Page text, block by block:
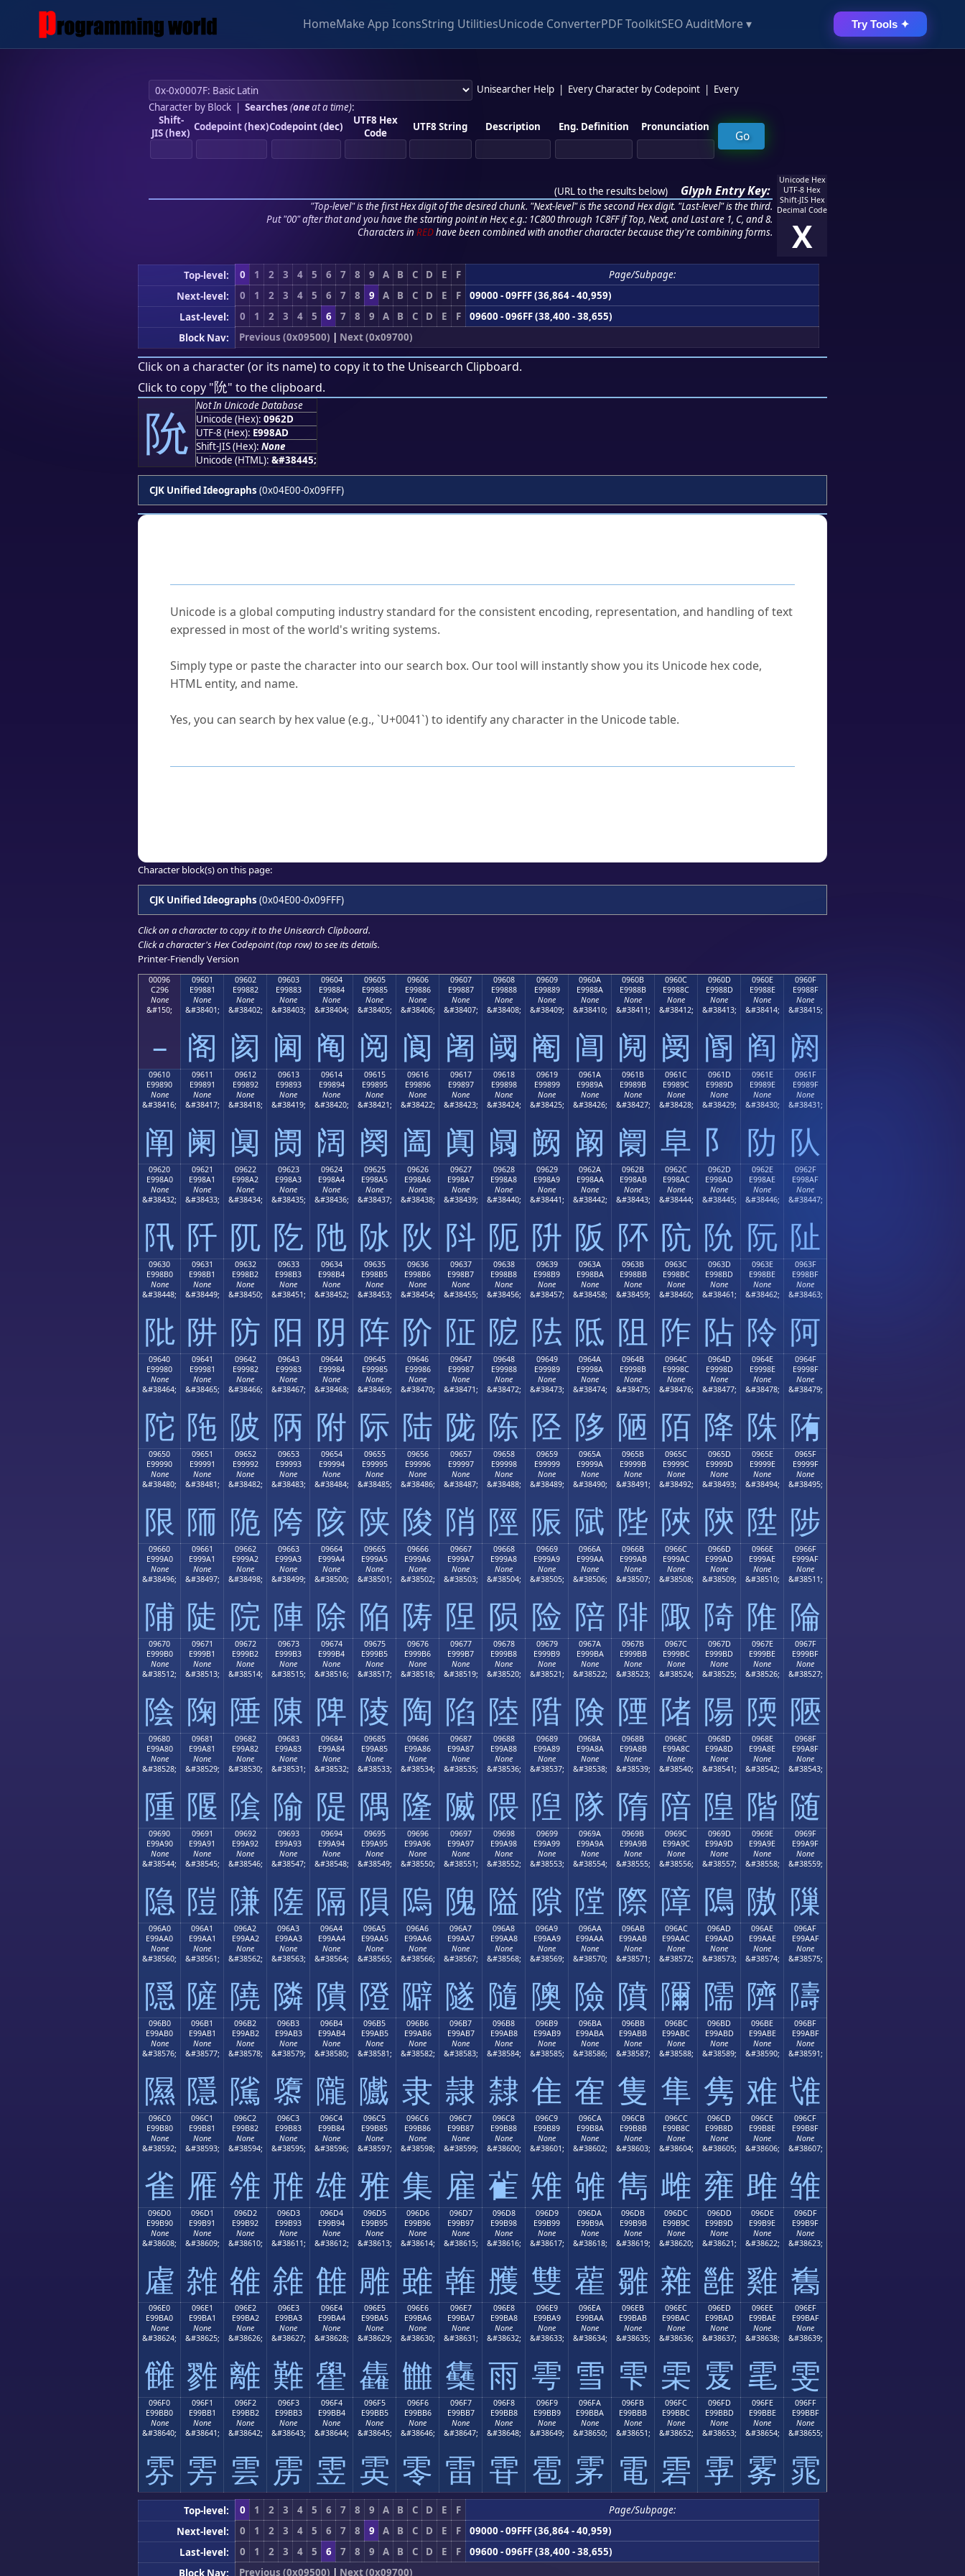
HomeMake App IconsString UtilitiesUnicode ConverterPDF ToolkitSEO AuditMore ▾ Try Tools ✦
Unisearcher Help Every Character by Codepoint
Every
Character by Block| Searches (oneat a time):
Shift-
JIS (hex) Codepoint (hex)Codepoint (dec)
UTF8 Hex
Code
UTF8 String Description Eng. Definition Pronunciation
(URL to the results below) Glyph Entry Key:
"Top-level" is the first Hex digit of the desired chunk. "Next-level" is the second Hex digit. "Last-level" is the third.
Put "00" after that and you have the starting point in Hex; e.g.: 1C800 through 1C8FF if Top, Next, and Last are 1, C, and 8.
Characters in REDhave been combined with another character because they're combining forms.
Unicode Hex
UTF-8 Hex
Shift-JIS Hex
Decimal Code
X
Top-level: 0 1 2 3 4 5 6 7 8 9 A B C D E F
Page/Subpage:
Next-level:
0 1 2 3 4 5 6 7 8 9 A B C D E F
09000 - 09FFF (36,864 - 40,959)
Last-level:
0 1 2 3 4 5 6 7 8 9 A B C D E F
09600 - 096FF (38,400 - 38,655)
Block Nav:
Previous (0x09500) | Next (0x09700)
Click on a character (or its name) to copy it to the Unisearch Clipboard.
Click to copy "阭" to the clipboard.
阭
Not In Unicode Database
Unicode (Hex): 0962D
UTF-8 (Hex): E998AD
Shift-JIS (Hex): None
Unicode (HTML): &#38445;
CJK Unified Ideographs (0x04E00-0x09FFF)
Unicode is a global computing industry standard for the consistent encoding, representation, and handling of text
expressed in most of the world's writing systems.
Simply type or paste the character into our search box. Our tool will instantly show you its Unicode hex code,
HTML entity, and name.
Yes, you can search by hex value (e.g., `U+0041`) to identify any character in the Unicode table.
Character block(s) on this page:
CJK Unified Ideographs (0x04E00-0x09FFF)
Click on a character to copy it to the Unisearch Clipboard.
Click a character's Hex Codepoint (top row) to see its details.
Printer-Friendly Version
00096
C296
None
&#150;
–
09601
E99881
None
&#38401;
阁
09602
E99882
None
&#38402;
阂
09603
E99883
None
&#38403;
阃
09604
E99884
None
&#38404;
阄
09605
E99885
None
&#38405;
阅
09606
E99886
None
&#38406;
阆
09607
E99887
None
&#38407;
阇
09608
E99888
None
&#38408;
阈
09609
E99889
None
&#38409;
阉
0960A
E9988A
None
&#38410;
阊
0960B
E9988B
None
&#38411;
阋
0960C
E9988C
None
&#38412;
阌
0960D
E9988D
None
&#38413;
阍
0960E
E9988E
None
&#38414;
阎
0960F
E9988F
None
&#38415;
阏
09610
E99890
None
&#38416;
阐
09611
E99891
None
&#38417;
阑
09612
E99892
None
&#38418;
阒
09613
E99893
None
&#38419;
阓
09614
E99894
None
&#38420;
阔
09615
E99895
None
&#38421;
阕
09616
E99896
None
&#38422;
阖
09617
E99897
None
&#38423;
阗
09618
E99898
None
&#38424;
阘
09619
E99899
None
&#38425;
阙
0961A
E9989A
None
&#38426;
阚
0961B
E9989B
None
&#38427;
阛
0961C
E9989C
None
&#38428;
阜
0961D
E9989D
None
&#38429;
阝
0961E
E9989E
None
&#38430;
阞
0961F
E9989F
None
&#38431;
队
09620
E998A0
None
&#38432;
阠
09621
E998A1
None
&#38433;
阡
09622
E998A2
None
&#38434;
阢
09623
E998A3
None
&#38435;
阣
09624
E998A4
None
&#38436;
阤
09625
E998A5
None
&#38437;
阥
09626
E998A6
None
&#38438;
阦
09627
E998A7
None
&#38439;
阧
09628
E998A8
None
&#38440;
阨
09629
E998A9
None
&#38441;
阩
0962A
E998AA
None
&#38442;
阪
0962B
E998AB
None
&#38443;
阫
0962C
E998AC
None
&#38444;
阬
0962D
E998AD
None
&#38445;
阭
0962E
E998AE
None
&#38446;
阮
0962F
E998AF
None
&#38447;
阯
09630
E998B0
None
&#38448;
阰
09631
E998B1
None
&#38449;
阱
09632
E998B2
None
&#38450;
防
09633
E998B3
None
&#38451;
阳
09634
E998B4
None
&#38452;
阴
09635
E998B5
None
&#38453;
阵
09636
E998B6
None
&#38454;
阶
09637
E998B7
None
&#38455;
阷
09638
E998B8
None
&#38456;
阸
09639
E998B9
None
&#38457;
阹
0963A
E998BA
None
&#38458;
阺
0963B
E998BB
None
&#38459;
阻
0963C
E998BC
None
&#38460;
阼
0963D
E998BD
None
&#38461;
阽
0963E
E998BE
None
&#38462;
阾
0963F
E998BF
None
&#38463;
阿
09640
E99980
None
&#38464;
陀
09641
E99981
None
&#38465;
陁
09642
E99982
None
&#38466;
陂
09643
E99983
None
&#38467;
陃
09644
E99984
None
&#38468;
附
09645
E99985
None
&#38469;
际
09646
E99986
None
&#38470;
陆
09647
E99987
None
&#38471;
陇
09648
E99988
None
&#38472;
陈
09649
E99989
None
&#38473;
陉
0964A
E9998A
None
&#38474;
陊
0964B
E9998B
None
&#38475;
陋
0964C
E9998C
None
&#38476;
陌
0964D
E9998D
None
&#38477;
降
0964E
E9998E
None
&#38478;
陎
0964F
E9998F
None
&#38479;
陏
09650
E99990
None
&#38480;
限
09651
E99991
None
&#38481;
陑
09652
E99992
None
&#38482;
陒
09653
E99993
None
&#38483;
陓
09654
E99994
None
&#38484;
陔
09655
E99995
None
&#38485;
陕
09656
E99996
None
&#38486;
陖
09657
E99997
None
&#38487;
陗
09658
E99998
None
&#38488;
陘
09659
E99999
None
&#38489;
陙
0965A
E9999A
None
&#38490;
陚
0965B
E9999B
None
&#38491;
陛
0965C
E9999C
None
&#38492;
陜
0965D
E9999D
None
&#38493;
陝
0965E
E9999E
None
&#38494;
陞
0965F
E9999F
None
&#38495;
陟
09660
E999A0
None
&#38496;
陠
09661
E999A1
None
&#38497;
陡
09662
E999A2
None
&#38498;
院
09663
E999A3
None
&#38499;
陣
09664
E999A4
None
&#38500;
除
09665
E999A5
None
&#38501;
陥
09666
E999A6
None
&#38502;
陦
09667
E999A7
None
&#38503;
陧
09668
E999A8
None
&#38504;
陨
09669
E999A9
None
&#38505;
险
0966A
E999AA
None
&#38506;
陪
0966B
E999AB
None
&#38507;
陫
0966C
E999AC
None
&#38508;
陬
0966D
E999AD
None
&#38509;
陭
0966E
E999AE
None
&#38510;
陮
0966F
E999AF
None
&#38511;
陯
09670
E999B0
None
&#38512;
陰
09671
E999B1
None
&#38513;
陱
09672
E999B2
None
&#38514;
陲
09673
E999B3
None
&#38515;
陳
09674
E999B4
None
&#38516;
陴
09675
E999B5
None
&#38517;
陵
09676
E999B6
None
&#38518;
陶
09677
E999B7
None
&#38519;
陷
09678
E999B8
None
&#38520;
陸
09679
E999B9
None
&#38521;
陹
0967A
E999BA
None
&#38522;
険
0967B
E999BB
None
&#38523;
陻
0967C
E999BC
None
&#38524;
陼
0967D
E999BD
None
&#38525;
陽
0967E
E999BE
None
&#38526;
陾
0967F
E999BF
None
&#38527;
陿
09680
E99A80
None
&#38528;
隀
09681
E99A81
None
&#38529;
隁
09682
E99A82
None
&#38530;
隂
09683
E99A83
None
&#38531;
隃
09684
E99A84
None
&#38532;
隄
09685
E99A85
None
&#38533;
隅
09686
E99A86
None
&#38534;
隆
09687
E99A87
None
&#38535;
隇
09688
E99A88
None
&#38536;
隈
09689
E99A89
None
&#38537;
隉
0968A
E99A8A
None
&#38538;
隊
0968B
E99A8B
None
&#38539;
隋
0968C
E99A8C
None
&#38540;
隌
0968D
E99A8D
None
&#38541;
隍
0968E
E99A8E
None
&#38542;
階
0968F
E99A8F
None
&#38543;
随
09690
E99A90
None
&#38544;
隐
09691
E99A91
None
&#38545;
隑
09692
E99A92
None
&#38546;
隒
09693
E99A93
None
&#38547;
隓
09694
E99A94
None
&#38548;
隔
09695
E99A95
None
&#38549;
隕
09696
E99A96
None
&#38550;
隖
09697
E99A97
None
&#38551;
隗
09698
E99A98
None
&#38552;
隘
09699
E99A99
None
&#38553;
隙
0969A
E99A9A
None
&#38554;
隚
0969B
E99A9B
None
&#38555;
際
0969C
E99A9C
None
&#38556;
障
0969D
E99A9D
None
&#38557;
隝
0969E
E99A9E
None
&#38558;
隞
0969F
E99A9F
None
&#38559;
隟
096A0
E99AA0
None
&#38560;
隠
096A1
E99AA1
None
&#38561;
隡
096A2
E99AA2
None
&#38562;
隢
096A3
E99AA3
None
&#38563;
隣
096A4
E99AA4
None
&#38564;
隤
096A5
E99AA5
None
&#38565;
隥
096A6
E99AA6
None
&#38566;
隦
096A7
E99AA7
None
&#38567;
隧
096A8
E99AA8
None
&#38568;
隨
096A9
E99AA9
None
&#38569;
隩
096AA
E99AAA
None
&#38570;
險
096AB
E99AAB
None
&#38571;
隫
096AC
E99AAC
None
&#38572;
隬
096AD
E99AAD
None
&#38573;
隭
096AE
E99AAE
None
&#38574;
隮
096AF
E99AAF
None
&#38575;
隯
096B0
E99AB0
None
&#38576;
隰
096B1
E99AB1
None
&#38577;
隱
096B2
E99AB2
None
&#38578;
隲
096B3
E99AB3
None
&#38579;
隳
096B4
E99AB4
None
&#38580;
隴
096B5
E99AB5
None
&#38581;
隵
096B6
E99AB6
None
&#38582;
隶
096B7
E99AB7
None
&#38583;
隷
096B8
E99AB8
None
&#38584;
隸
096B9
E99AB9
None
&#38585;
隹
096BA
E99ABA
None
&#38586;
隺
096BB
E99ABB
None
&#38587;
隻
096BC
E99ABC
None
&#38588;
隼
096BD
E99ABD
None
&#38589;
隽
096BE
E99ABE
None
&#38590;
难
096BF
E99ABF
None
&#38591;
隿
096C0
E99B80
None
&#38592;
雀
096C1
E99B81
None
&#38593;
雁
096C2
E99B82
None
&#38594;
雂
096C3
E99B83
None
&#38595;
雃
096C4
E99B84
None
&#38596;
雄
096C5
E99B85
None
&#38597;
雅
096C6
E99B86
None
&#38598;
集
096C7
E99B87
None
&#38599;
雇
096C8
E99B88
None
&#38600;
雈
096C9
E99B89
None
&#38601;
雉
096CA
E99B8A
None
&#38602;
雊
096CB
E99B8B
None
&#38603;
雋
096CC
E99B8C
None
&#38604;
雌
096CD
E99B8D
None
&#38605;
雍
096CE
E99B8E
None
&#38606;
雎
096CF
E99B8F
None
&#38607;
雏
096D0
E99B90
None
&#38608;
雐
096D1
E99B91
None
&#38609;
雑
096D2
E99B92
None
&#38610;
雒
096D3
E99B93
None
&#38611;
雓
096D4
E99B94
None
&#38612;
雔
096D5
E99B95
None
&#38613;
雕
096D6
E99B96
None
&#38614;
雖
096D7
E99B97
None
&#38615;
雗
096D8
E99B98
None
&#38616;
雘
096D9
E99B99
None
&#38617;
雙
096DA
E99B9A
None
&#38618;
雚
096DB
E99B9B
None
&#38619;
雛
096DC
E99B9C
None
&#38620;
雜
096DD
E99B9D
None
&#38621;
雝
096DE
E99B9E
None
&#38622;
雞
096DF
E99B9F
None
&#38623;
雟
096E0
E99BA0
None
&#38624;
雠
096E1
E99BA1
None
&#38625;
雡
096E2
E99BA2
None
&#38626;
離
096E3
E99BA3
None
&#38627;
難
096E4
E99BA4
None
&#38628;
雤
096E5
E99BA5
None
&#38629;
雥
096E6
E99BA6
None
&#38630;
雦
096E7
E99BA7
None
&#38631;
雧
096E8
E99BA8
None
&#38632;
雨
096E9
E99BA9
None
&#38633;
雩
096EA
E99BAA
None
&#38634;
雪
096EB
E99BAB
None
&#38635;
雫
096EC
E99BAC
None
&#38636;
雬
096ED
E99BAD
None
&#38637;
雭
096EE
E99BAE
None
&#38638;
雮
096EF
E99BAF
None
&#38639;
雯
096F0
E99BB0
None
&#38640;
雰
096F1
E99BB1
None
&#38641;
雱
096F2
E99BB2
None
&#38642;
雲
096F3
E99BB3
None
&#38643;
雳
096F4
E99BB4
None
&#38644;
雴
096F5
E99BB5
None
&#38645;
雵
096F6
E99BB6
None
&#38646;
零
096F7
E99BB7
None
&#38647;
雷
096F8
E99BB8
None
&#38648;
雸
096F9
E99BB9
None
&#38649;
雹
096FA
E99BBA
None
&#38650;
雺
096FB
E99BBB
None
&#38651;
電
096FC
E99BBC
None
&#38652;
雼
096FD
E99BBD
None
&#38653;
雽
096FE
E99BBE
None
&#38654;
雾
096FF
E99BBF
None
&#38655;
雿
Top-level: 0 1 2 3 4 5 6 7 8 9 A B C D E F
Page/Subpage:
Next-level:
0 1 2 3 4 5 6 7 8 9 A B C D E F
09000 - 09FFF (36,864 - 40,959)
Last-level:
0 1 2 3 4 5 6 7 8 9 A B C D E F
09600 - 096FF (38,400 - 38,655)
Block Nav:
Previous (0x09500) | Next (0x09700)